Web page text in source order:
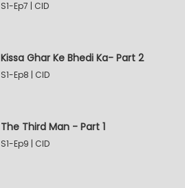
S1-Ep7 | CID
Kissa Ghar Ke Bhedi Ka- Part 2
S1-Ep8 | CID
The Third Man - Part 1
S1-Ep9 | CID